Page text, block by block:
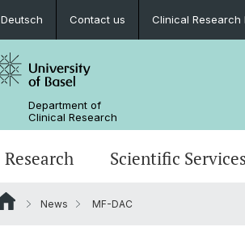
Deutsch Contact us Clinical Research
Department of
Clinical Research
Research Scientific Services
News MF-DAC